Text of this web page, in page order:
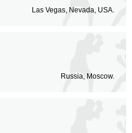
Las Vegas, Nevada, USA.
Russia, Moscow.